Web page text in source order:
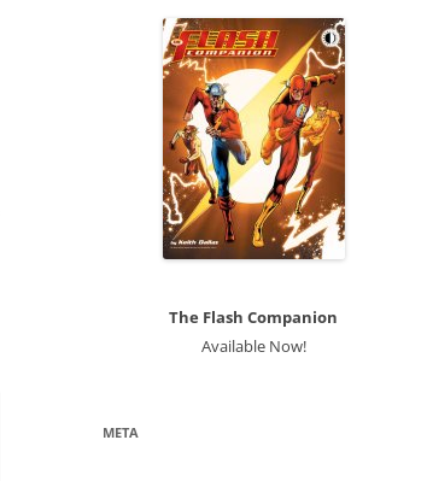
The Flash Companion
Available Now!
META